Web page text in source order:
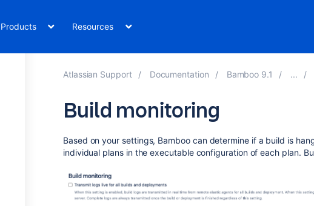
Products Resources
Atlassian Support Documentation Bamboo 9.1
Build monitoring
Based on your settings, Bamboo can determine if a build is
individual plans in the executable configuration of each plan.